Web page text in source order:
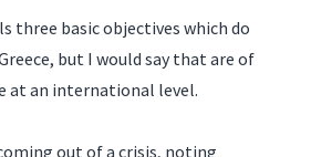
three basic objectives which do
but I would say that are of
at an international level.
out of a crisis, noting